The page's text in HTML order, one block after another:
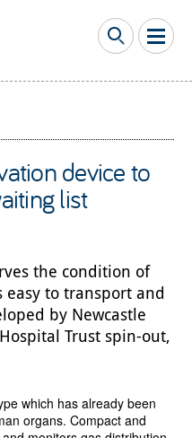
device to
list
the condition of
easy to transport and
by Newcastle
Trust spin-out,
which has already been
organs. Compact and